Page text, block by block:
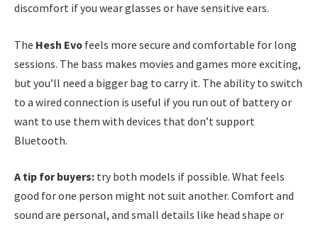
discomfort if you wear glasses or have sensitive ears.
The Hesh Evo feels more secure and comfortable for long
sessions. The bass makes movies and games more exciting,
but you’ll need a bigger bag to carry it. The ability to switch
to a wired connection is useful if you run out of battery or
want to use them with devices that don’t support
Bluetooth.
A tip for buyers: try both models if possible. What feels
good for one person might not suit another. Comfort and
sound are personal, and small details like head shape or